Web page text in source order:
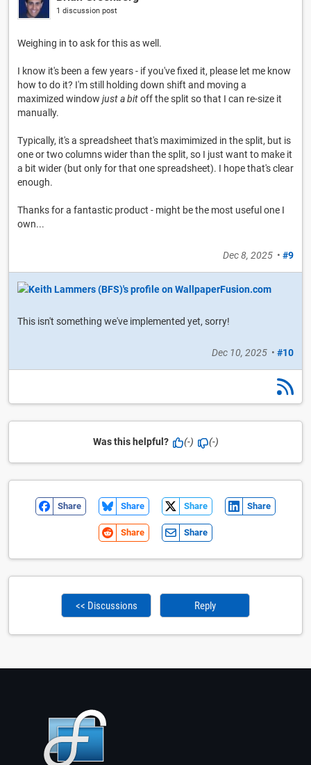
1 discussion post
Weighing in to ask for this as well.
I know it's been a few years - if you've fixed it, please let me know
how to do it? I'm still holding down shift and moving a
maximized window just a bitoff the split so that I can re-size it
manually.
Typically, it's a spreadsheet that's maximimized in the split, but is
one or two columns wider than the split, so I just want to make it
a bit wider (but only for that one spreadsheet). I hope that's clear
enough.
Thanks for a fantastic product - might be the most useful one I
own...
Dec 8, 2025 • #9
This isn't something we've implemented yet, sorry!
Dec 10, 2025 • #10
Was this helpful? (-) (-)
Share Share Share Share
Share Share
<< Discussions Reply